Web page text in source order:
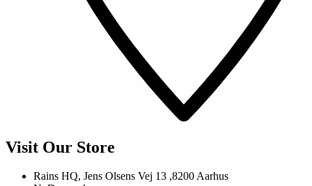
Visit Our Store
Rains HQ, Jens Olsens Vej 13 ,8200 Aarhus